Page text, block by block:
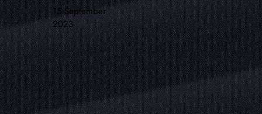
15 September
2023